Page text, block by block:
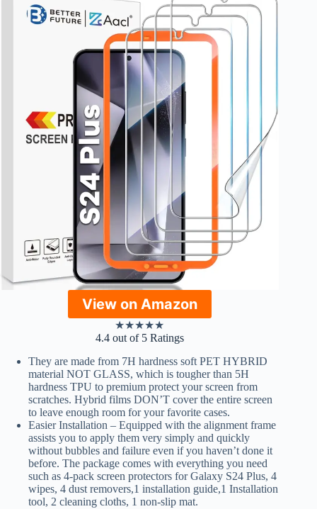
View on Amazon
★★★★★
4.4 out of 5 Ratings
They are made from 7H hardness soft PET HYBRID
material NOT GLASS, which is tougher than 5H
hardness TPU to premium protect your screen from
scratches. Hybrid films DON’T cover the entire screen
to leave enough room for your favorite cases.
Easier Installation – Equipped with the alignment frame
assists you to apply them very simply and quickly
without bubbles and failure even if you haven’t done it
before. The package comes with everything you need
such as 4-pack screen protectors for Galaxy S24 Plus, 4
wipes, 4 dust removers,1 installation guide,1 Installation
tool, 2 cleaning cloths, 1 non-slip mat.